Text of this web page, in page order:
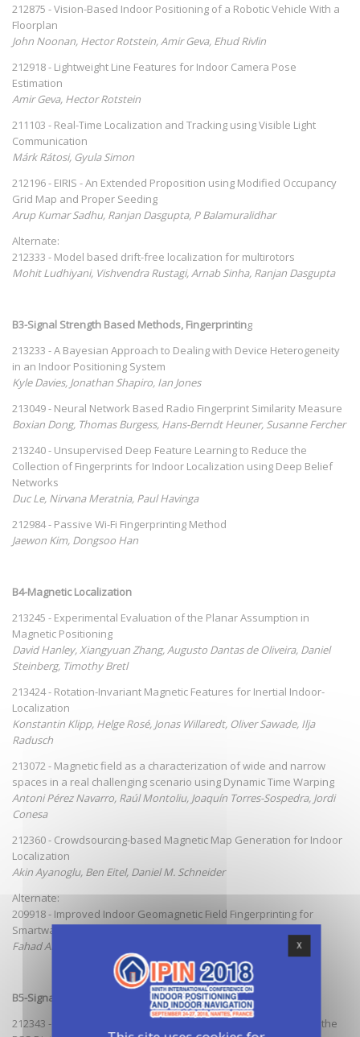
212875 - Vision-Based Indoor Positioning of a Robotic Vehicle With a
Floorplan
John Noonan, Hector Rotstein, Amir Geva, Ehud Rivlin
212918 - Lightweight Line Features for Indoor Camera Pose
Estimation
Amir Geva, Hector Rotstein
211103 - Real-Time Localization and Tracking using Visible Light
Communication
Márk Rátosi, Gyula Simon
212196 - EIRIS - An Extended Proposition using Modified Occupancy
Grid Map and Proper Seeding
Arup Kumar Sadhu, Ranjan Dasgupta, P Balamuralidhar
Alternate:
212333 - Model based drift-free localization for multirotors
Mohit Ludhiyani, Vishvendra Rustagi, Arnab Sinha, Ranjan Dasgupta
B3-Signal Strength Based Methods, Fingerprinting
213233 - A Bayesian Approach to Dealing with Device Heterogeneity
in an Indoor Positioning System
Kyle Davies, Jonathan Shapiro, Ian Jones
213049 - Neural Network Based Radio Fingerprint Similarity Measure
Boxian Dong, Thomas Burgess, Hans-Berndt Heuner, Susanne Fercher
213240 - Unsupervised Deep Feature Learning to Reduce the
Collection of Fingerprints for Indoor Localization using Deep Belief
Networks
Duc Le, Nirvana Meratnia, Paul Havinga
212984 - Passive Wi-Fi Fingerprinting Method
Jaewon Kim, Dongsoo Han
B4-Magnetic Localization
213245 - Experimental Evaluation of the Planar Assumption in
Magnetic Positioning
David Hanley, Xiangyuan Zhang, Augusto Dantas de Oliveira, Daniel
Steinberg, Timothy Bretl
213424 - Rotation-Invariant Magnetic Features for Inertial Indoor-
Localization
Konstantin Klipp, Helge Rosé, Jonas Willaredt, Oliver Sawade, Ilja
Radusch
213072 - Magnetic field as a characterization of wide and narrow
spaces in a real challenging scenario using Dynamic Time Warping
Antoni Pérez Navarro, Raúl Montoliu, Joaquín Torres-Sospedra, Jordi
Conesa
212360 - Crowdsourcing-based Magnetic Map Generation for Indoor
Localization
Akin Ayanoglu, Ben Eitel, Daniel M. Schneider
Alternate:
209918 - Improved Indoor Geomagnetic Field Fingerprinting for
Smartwatch Localization Using Deep Learning
Fahad Al-homayani, Mohammad Mahoor
B5-Signal Strength Based Methods, Fingerprinting
212343 - Characterising the Alteration in the AP Distribution with the
X